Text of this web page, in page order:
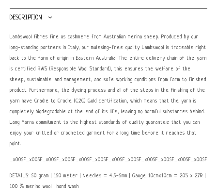
DESCRIPTION
Lambswool fibres fine as cashmere from Australian merino sheep. Produced by our
long-standing partners in Italy, our mulesing-free quality Lambswool is traceable right
back to the farm of origin in Eastern Australia. The entire delivery chain of the yarn
is certified RWS (Responsible Wool Standard), this ensures the welfare of the
sheep, sustainable land management, and safe working conditions from farm to finished
product. Furthermore, the dyeing process and all of the steps in the finishing of the
yarn have Cradle to Cradle (C2C) Gold certification, which means that the yarn is
completely biodegradable at the end of its life, leaving no harmful substances behind.
Lang Yarns commitment to the highest standards of quality guarantee that you can
enjoy your knitted or crocheted garment for a long time before it reaches that
point.
DETAILS: 50 gram | 150 meter | Needles = 4,5-5mm | Gauge 10cmx10cm = 20S x 27R |
100 % merino wool | hand wash